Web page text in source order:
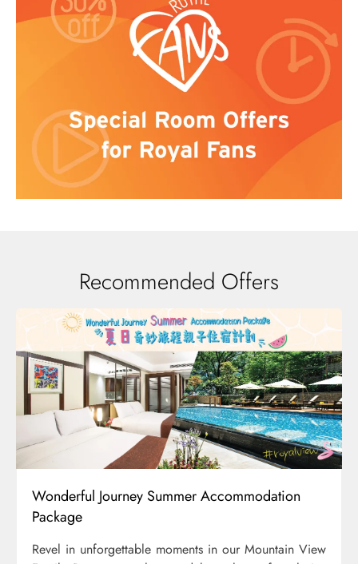
Recommended Offers
Wonderful Journey Summer Accommodation
Package
Revel in unforgettable moments in our Mountain View